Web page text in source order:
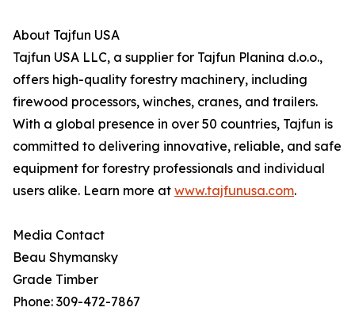
About Tajfun USA
Tajfun USA LLC, a supplier for Tajfun Planina d.o.o.,
offers high-quality forestry machinery, including
firewood processors, winches, cranes, and trailers.
With a global presence in over 50 countries, Tajfun is
committed to delivering innovative, reliable, and safe
equipment for forestry professionals and individual
users alike. Learn more at www.tajfunusa.com.
Media Contact
Beau Shymansky
Grade Timber
Phone: 309-472-7867